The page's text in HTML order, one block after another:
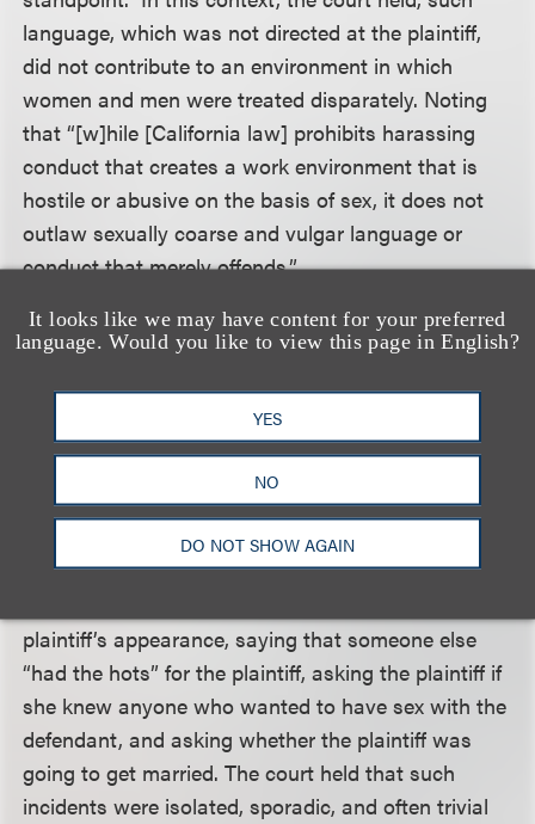
It looks like we may have content for your preferred
language. Would you like to view this page in English?
YES
NO
DO NOT SHOW AGAIN
language, which was not directed at the plaintiff,
did not contribute to an environment in which
women and men were treated disparately. Noting
that “[w]hile [California law] prohibits harassing
conduct that creates a work environment that is
hostile or abusive on the basis of sex, it does not
outlaw sexually coarse and vulgar language or
conduct that merely offends.”
Other court decisions help shed light on what kind
pervasive.” In one case, a court held that eleven
instances of inappropriate comments over a two to
three year period did not constitute sexual
harassment where there was no evidence of any
physical contact and the defendant never
propositioned the plaintiff. The inappropriate
plaintiff’s appearance, saying that someone else
“had the hots” for the plaintiff, asking the plaintiff if
she knew anyone who wanted to have sex with the
defendant, and asking whether the plaintiff was
going to get married. The court held that such
incidents were isolated, sporadic, and often trivial